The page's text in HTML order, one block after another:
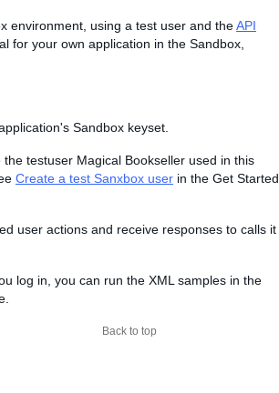
environment, using a test user and theAPI
for your own application in the Sandbox,
Sandbox keyset.
testuser Magical Bookseller used in this
Create a test Sanxbox user in the Get Started
user actions and receive responses to calls it
log in, you can run the XML samples in the
Back to top